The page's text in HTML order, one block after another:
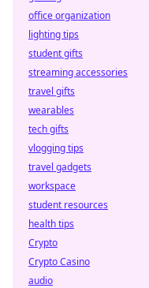
office organization
lighting tips
student gifts
streaming accessories
travel gifts
wearables
tech gifts
vlogging tips
travel gadgets
workspace
student resources
health tips
Crypto
Crypto Casino
audio